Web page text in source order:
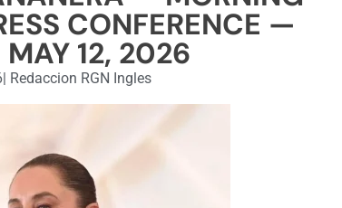
CONFERENCE —
MAY 12, 2026
| Redaccion RGN Ingles